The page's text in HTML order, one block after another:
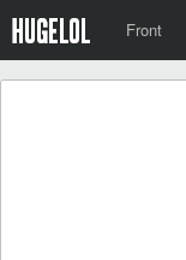
Front